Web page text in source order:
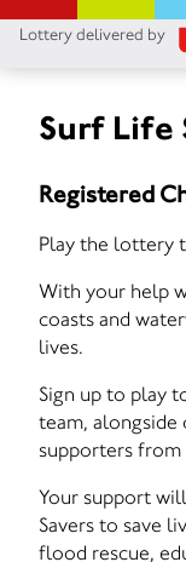
Lottery delivered by
Surf Life
Registered
Play the lottery
With your help
coasts and
lives.
Sign up to play
team,
supporters
Your support
Savers to save
flood rescue,